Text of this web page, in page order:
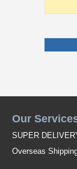
Our
SUPER
Overseas